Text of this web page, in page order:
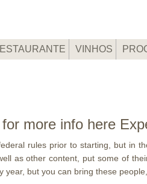
VINHOS
more info here
rules prior to starting, but in
as other content, put some of
year, but you can bring these